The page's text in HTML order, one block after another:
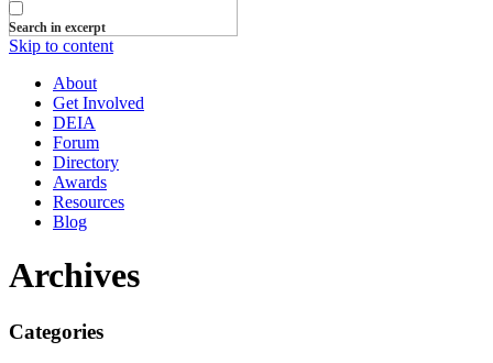
Search in excerpt
Skip to content
About
Get Involved
DEIA
Forum
Directory
Awards
Resources
Blog
Archives
Categories